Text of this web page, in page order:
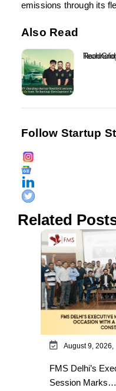
emissions through its
Also Read
RoadGrid secures
Follow Startup
Related
August 9, 2026,
FMS Delhi’s
Session Marks…